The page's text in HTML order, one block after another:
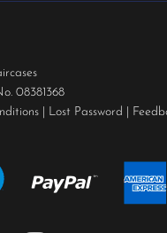
08381368
Lost Password